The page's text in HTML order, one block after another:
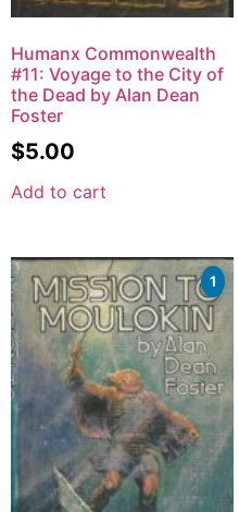
Humanx Commonwealth
#11: Voyage to the City of
the Dead by Alan Dean
Foster
$5.00
Add to cart
1